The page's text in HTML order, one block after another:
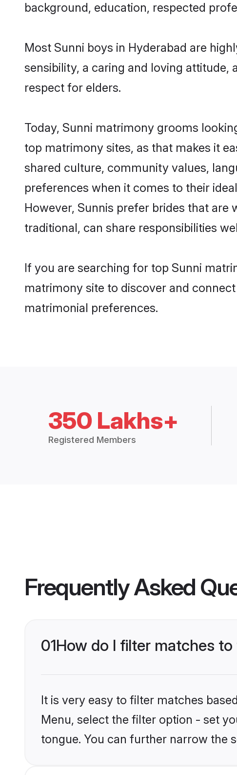
background, education, respected
Most Sunni boys in Hyderabad are
sensibility, a caring and loving attitude,
respect for elders.
Today, Sunni matrimony grooms
top matrimony sites, as that makes it
shared culture, community values,
preferences when it comes to their
However, Sunnis prefer brides that
traditional, can share responsibilities
If you are searching for top Sunni
matrimony site to discover and
matrimonial preferences.
350 Lakhs+
Registered Members
Frequently Asked
01How do I filter matches
It is very easy to filter matches
Menu, select the filter option - set
tongue. You can further narrow the